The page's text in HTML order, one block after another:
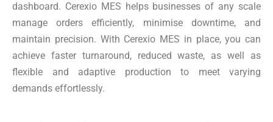
dashboard. Cerexio MES helps businesses of any scale
manage orders efficiently, minimise downtime, and
maintain precision. With Cerexio MES in place, you can
achieve faster turnaround, reduced waste, as well as
flexible and adaptive production to meet varying
demands effortlessly.